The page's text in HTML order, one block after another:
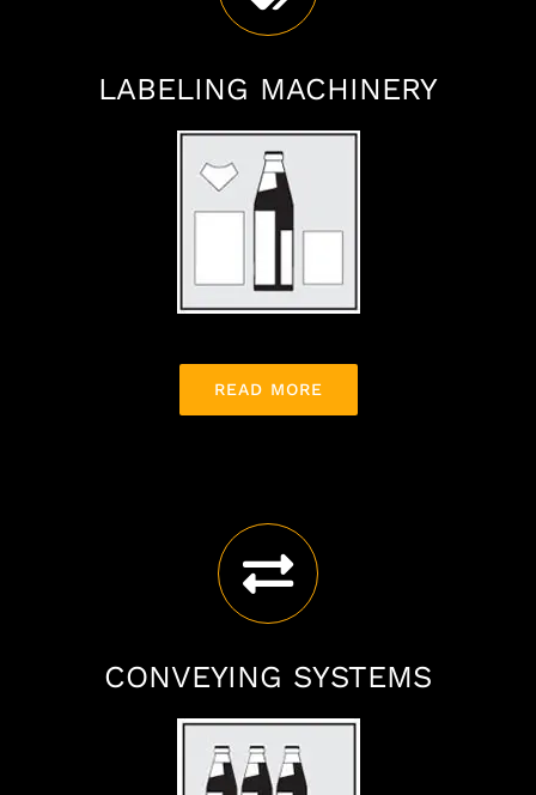
LABELING MACHINERY
READ MORE
CONVEYING SYSTEMS